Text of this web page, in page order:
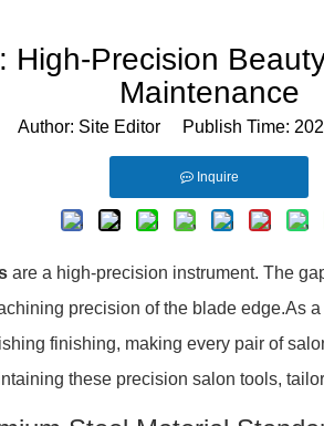
High-Precision
Maintenance
Author: Site Editor Publish Time:
Inquire
are a high-precision instrument. The
precision of the blade edge.As a
finishing, making every pair of
these precision salon tools,